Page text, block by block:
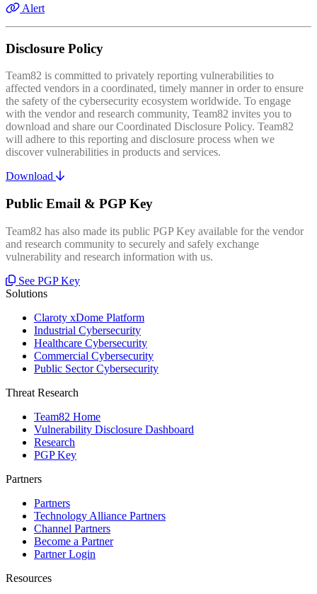
Alert
Disclosure Policy
Team82 is committed to privately reporting vulnerabilities to
affected vendors in a coordinated, timely manner in order to ensure
the safety of the cybersecurity ecosystem worldwide. To engage
with the vendor and research community, Team82 invites you to
download and share our Coordinated Disclosure Policy. Team82
will adhere to this reporting and disclosure process when we
discover vulnerabilities in products and services.
Download
Public Email & PGP Key
Team82 has also made its public PGP Key available for the vendor
and research community to securely and safely exchange
vulnerability and research information with us.
See PGP Key
Solutions
Claroty xDome Platform
Industrial Cybersecurity
Healthcare Cybersecurity
Commercial Cybersecurity
Public Sector Cybersecurity
Threat Research
Team82 Home
Vulnerability Disclosure Dashboard
Research
PGP Key
Partners
Partners
Technology Alliance Partners
Channel Partners
Become a Partner
Partner Login
Resources